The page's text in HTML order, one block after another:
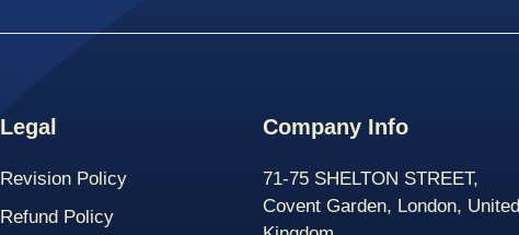
Legal
Revision Policy
Refund Policy
Company Info
71-75 SHELTON STREET,
Covent Garden, London, United